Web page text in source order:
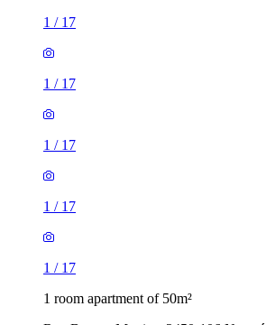
1 / 17
1 / 17
1 / 17
1 / 17
1 / 17
1 room apartment of 50m²